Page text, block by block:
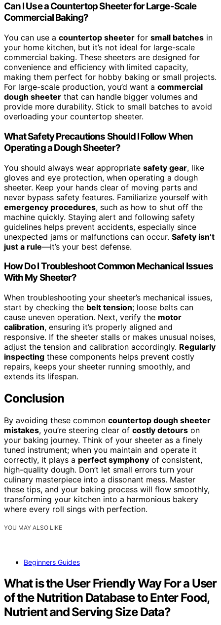
Can I Use a Countertop Sheeter for Large-Scale
Commercial Baking?
You can use a countertop sheeter for small batches in
your home kitchen, but it’s not ideal for large-scale
commercial baking. These sheeters are designed for
convenience and efficiency with limited capacity,
making them perfect for hobby baking or small projects.
For large-scale production, you’d want a commercial
dough sheeter that can handle bigger volumes and
provide more durability. Stick to small batches to avoid
overloading your countertop sheeter.
What Safety Precautions Should I Follow When
Operating a Dough Sheeter?
You should always wear appropriate safety gear, like
gloves and eye protection, when operating a dough
sheeter. Keep your hands clear of moving parts and
never bypass safety features. Familiarize yourself with
emergency procedures, such as how to shut off the
machine quickly. Staying alert and following safety
guidelines helps prevent accidents, especially since
unexpected jams or malfunctions can occur. Safety isn’t
just a rule—it’s your best defense.
How Do I Troubleshoot Common Mechanical Issues
With My Sheeter?
When troubleshooting your sheeter’s mechanical issues,
start by checking the belt tension; loose belts can
cause uneven operation. Next, verify the motor
calibration, ensuring it’s properly aligned and
responsive. If the sheeter stalls or makes unusual noises,
adjust the tension and calibration accordingly. Regularly
inspecting these components helps prevent costly
repairs, keeps your sheeter running smoothly, and
extends its lifespan.
Conclusion
By avoiding these common countertop dough sheeter
mistakes, you’re steering clear of costly detours on
your baking journey. Think of your sheeter as a finely
tuned instrument; when you maintain and operate it
correctly, it plays a perfect symphony of consistent,
high-quality dough. Don’t let small errors turn your
culinary masterpiece into a dissonant mess. Master
these tips, and your baking process will flow smoothly,
transforming your kitchen into a harmonious bakery
where every roll sings with perfection.
YOU MAY ALSO LIKE
Beginners Guides
What is the User Friendly Way For a User
of the Nutrition Database to Enter Food,
Nutrient and Serving Size Data?